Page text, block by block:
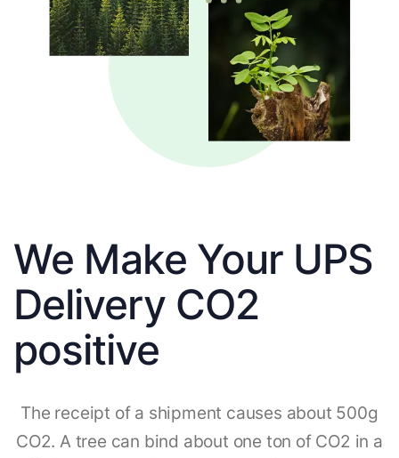
We Make Your UPS
Delivery CO2
positive
The receipt of a shipment causes about 500g
CO2. A tree can bind about one ton of CO2 in a